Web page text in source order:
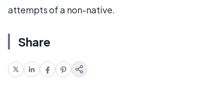
attempts of a non-native.
Share